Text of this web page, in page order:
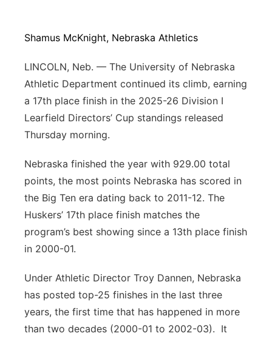
Sandhills
Southeast
Shamus McKnight, Nebraska Athletics
LINCOLN, Neb. — The University of Nebraska
Athletic Department continued its climb, earning
a 17th place finish in the 2025-26 Division I
Learfield Directors’ Cup standings released
Thursday morning.
Nebraska finished the year with 929.00 total
points, the most points Nebraska has scored in
the Big Ten era dating back to 2011-12. The
Huskers’ 17th place finish matches the
program’s best showing since a 13th place finish
in 2000-01.
Under Athletic Director Troy Dannen, Nebraska
has posted top-25 finishes in the last three
years, the first time that has happened in more
than two decades (2000-01 to 2002-03). It